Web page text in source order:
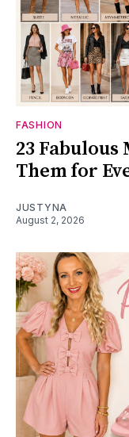
FASHION
23
Them for
JUSTYNA
August 2, 2026